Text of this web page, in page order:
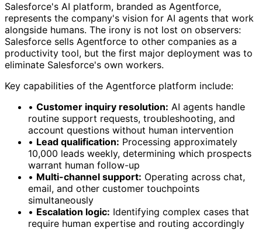
Salesforce's AI platform, branded as Agentforce,
represents the company's vision for AI agents that work
alongside humans. The irony is not lost on observers:
Salesforce sells Agentforce to other companies as a
productivity tool, but the first major deployment was to
eliminate Salesforce's own workers.
Key capabilities of the Agentforce platform include:
• Customer inquiry resolution: AI agents handle
routine support requests, troubleshooting, and
account questions without human intervention
• Lead qualification: Processing approximately
10,000 leads weekly, determining which prospects
warrant human follow-up
• Multi-channel support: Operating across chat,
email, and other customer touchpoints
simultaneously
• Escalation logic: Identifying complex cases that
require human expertise and routing accordingly